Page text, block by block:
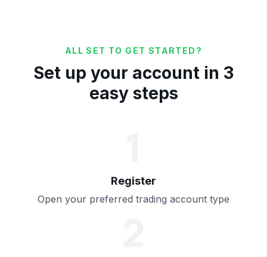
ALL SET TO GET STARTED?
Set up your account in 3
easy steps
Register
Open your preferred trading account type